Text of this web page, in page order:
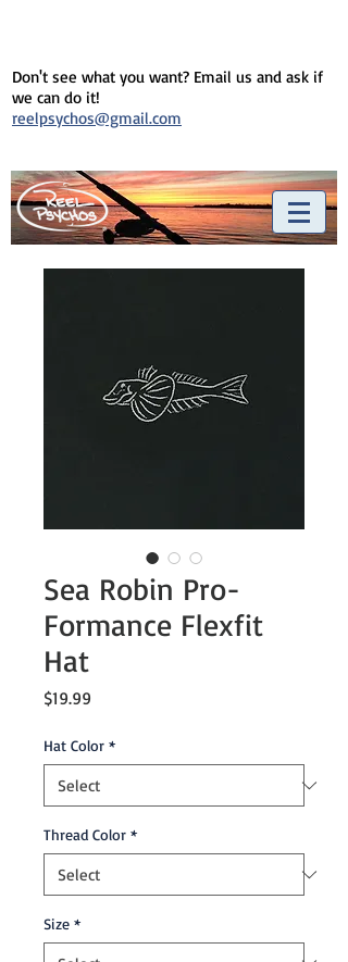
Don't see what you want? Email us and ask if
we can do it!
reelpsychos@gmail.com
Sea Robin Pro-
Formance Flexfit
Hat
$19.99
Hat Color *
Thread Color *
Size *